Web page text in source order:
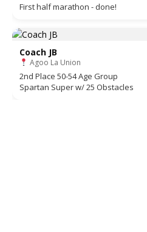
First half marathon - done!
Coach JB
Agoo La Union
2nd Place 50-54 Age Group
Spartan Super w/ 25 Obstacles